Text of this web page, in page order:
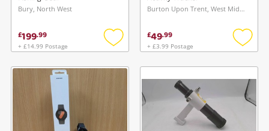
Accessories Black
Bury, North West
£199.99
+ £14.99 Postage
Add
wishlist
Burton Upon Trent, West Midlands
£49.99
+ £3.99 Postage
Add